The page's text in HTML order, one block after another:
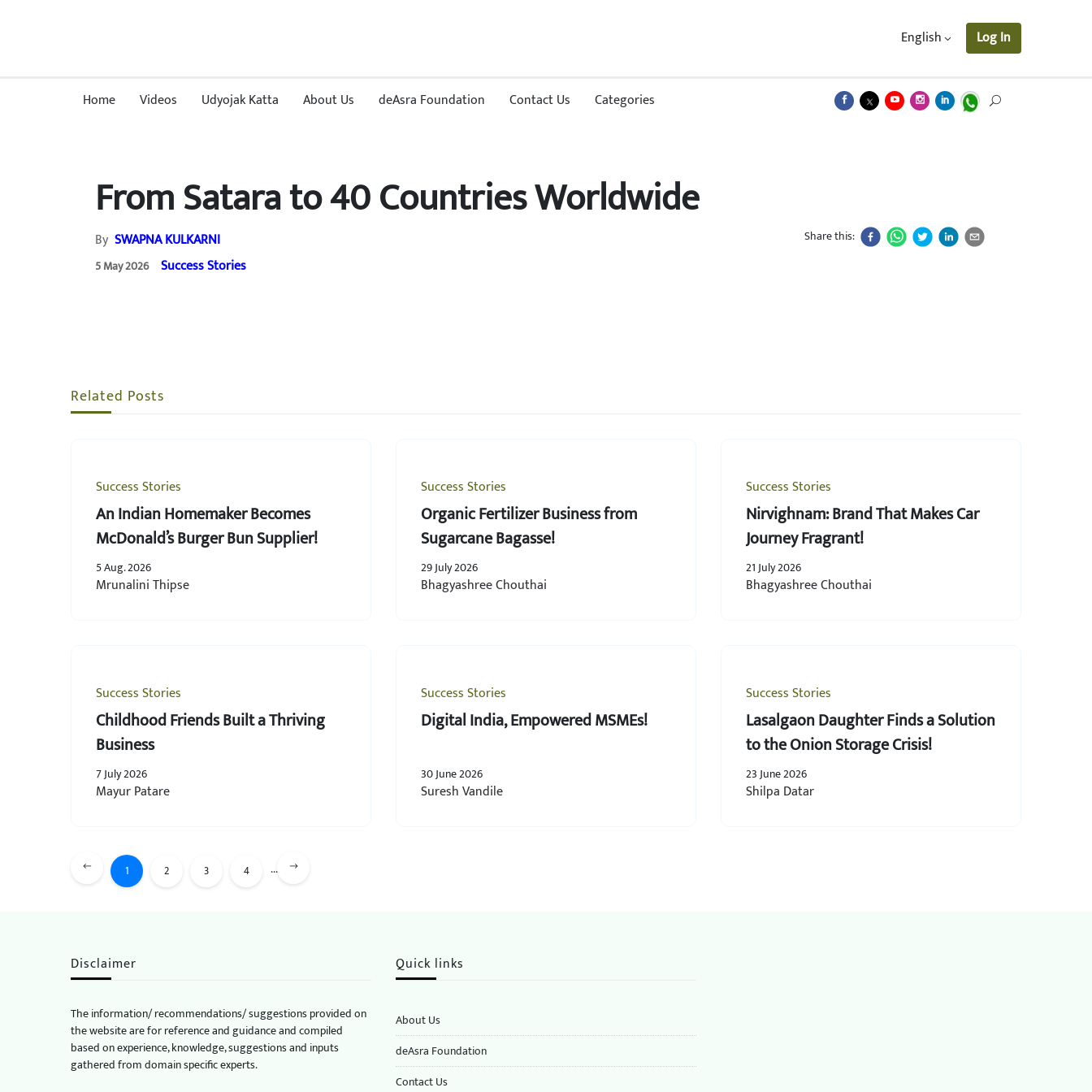
English Log In
Home Videos Udyojak Katta About Us deAsra Foundation Contact Us Categories
From Satara to 40 Countries Worldwide
By SWAPNA KULKARNI
5 May 2026 Success Stories
Share this:
Related Posts
Success Stories
An Indian Homemaker Becomes
McDonald’s Burger Bun Supplier!
5 Aug. 2026
Mrunalini Thipse
Success Stories
Organic Fertilizer Business from
Sugarcane Bagasse!
29 July 2026
Bhagyashree Chouthai
Success Stories
Nirvighnam: Brand That Makes Car
Journey Fragrant!
21 July 2026
Bhagyashree Chouthai
Success Stories
Childhood Friends Built a Thriving
Business
7 July 2026
Mayur Patare
Success Stories
Digital India, Empowered MSMEs!
30 June 2026
Suresh Vandile
Success Stories
Lasalgaon Daughter Finds a Solution
to the Onion Storage Crisis!
23 June 2026
Shilpa Datar
1 2 3 4 ...
Disclaimer
The information/ recommendations/ suggestions provided on
the website are for reference and guidance and compiled
based on experience, knowledge, suggestions and inputs
gathered from domain specific experts.
Quick links
About Us
deAsra Foundation
​​Contact Us